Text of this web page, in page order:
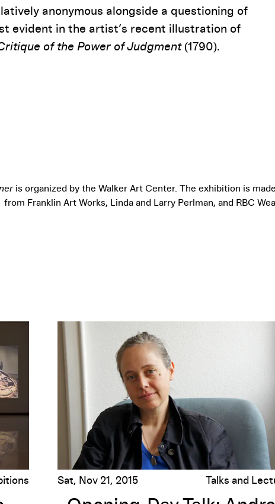
anonymous alongside a questioning of
evident in the artist’s recent illustration of
of the Power of Judgment(1790).
is organized by the Walker Art Center. The exhibition is
from Franklin Art Works, Linda and Larry Perlman, and RBC
Opening-Day Talk: Andrea Büttner
Sat, Nov 21, 2015 Talks and